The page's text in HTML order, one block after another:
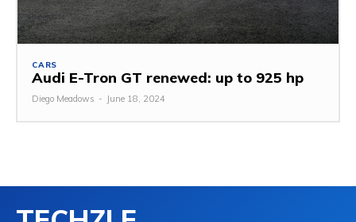
CARS
Audi E-Tron GT renewed: up to 925 hp
Diego Meadows - June 18, 2024